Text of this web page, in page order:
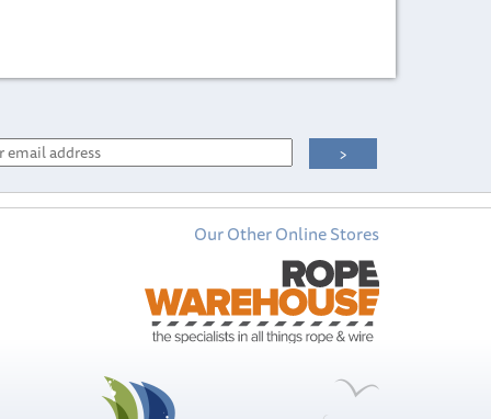
Our Other Online Stores